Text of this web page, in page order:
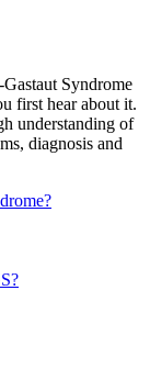
Syndrome
first hear about it.
understanding of
diagnosis and